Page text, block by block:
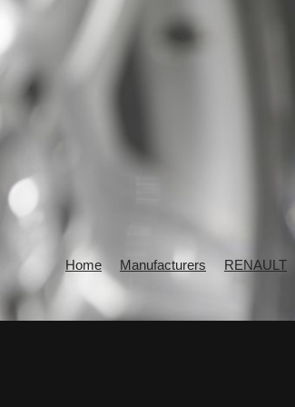
Home Manufacturers RENAULT